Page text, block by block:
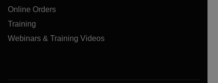
Online Orders
Training
Webinars & Training Videos